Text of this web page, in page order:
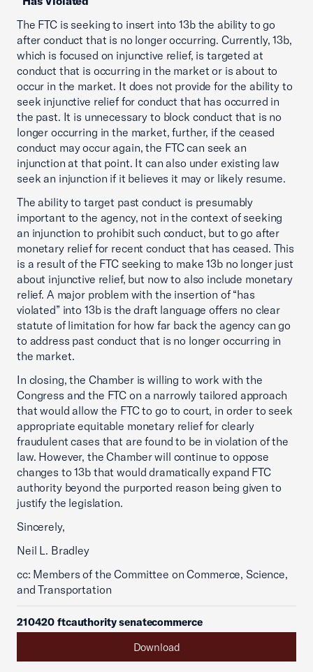
The FTC is seeking to insert into 13b the ability to go
after conduct that is no longer occurring. Currently, 13b,
which is focused on injunctive relief, is targeted at
conduct that is occurring in the market or is about to
occur in the market. It does not provide for the ability to
seek injunctive relief for conduct that has occurred in
the past. It is unnecessary to block conduct that is no
longer occurring in the market, further, if the ceased
conduct may occur again, the FTC can seek an
injunction at that point. It can also under existing law
seek an injunction if it believes it may or likely resume.
The ability to target past conduct is presumably
important to the agency, not in the context of seeking
an injunction to prohibit such conduct, but to go after
monetary relief for recent conduct that has ceased. This
is a result of the FTC seeking to make 13b no longer just
about injunctive relief, but now to also include monetary
relief. A major problem with the insertion of “has
violated” into 13b is the draft language offers no clear
statute of limitation for how far back the agency can go
to address past conduct that is no longer occurring in
the market.
In closing, the Chamber is willing to work with the
Congress and the FTC on a narrowly tailored approach
that would allow the FTC to go to court, in order to seek
appropriate equitable monetary relief for clearly
fraudulent cases that are found to be in violation of the
law. However, the Chamber will continue to oppose
changes to 13b that would dramatically expand FTC
authority beyond the purported reason being given to
justify the legislation.
Sincerely,
Neil L. Bradley
cc: Members of the Committee on Commerce, Science,
and Transportation
210420 ftcauthority senatecommerce
Download